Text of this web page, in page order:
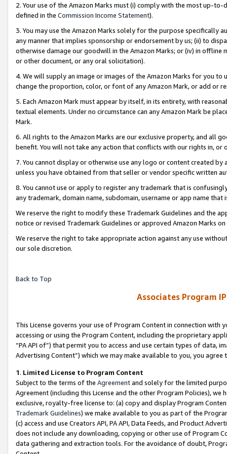
2. Your use of the Amazon Marks must (i) comply with the most up-
defined in the Commission Income Statement).
3. You may use the Amazon Marks solely for the purpose specifically
any manner that implies sponsorship or endorsement by us; (ii) to
otherwise damage our goodwill in the Amazon Marks; or (iv) in offline
or other document, or any oral solicitation).
4. We will supply an image or images of the Amazon Marks for you to
change the proportion, color, or font of any Amazon Mark, or add or
5. Each Amazon Mark must appear by itself, in its entirety, with
textual elements. Under no circumstance can any Amazon Mark be
Mark.
6. All rights to the Amazon Marks are our exclusive property, and all
benefit. You will not take any action that conflicts with our rights in, or
7. You cannot display or otherwise use any logo or content created
unless you have obtained from that seller or vendor specific written
8. You cannot use or apply to register any trademark that is
any trademark, domain name, subdomain, username or app name
We reserve the right to modify these Trademark Guidelines and the
notice or revised Trademark Guidelines or approved Amazon Marks
We reserve the right to take appropriate action against any use
our sole discretion.
Back to Top
Associates Program
This License governs your use of Program Content in connection
accessing or using the Program Content, including the proprietary
“PA API of”) that permit you to access and use certain types of data,
Advertising Content”) which we may make available to you, you agree
1. Limited License to Program Content
Subject to the terms of the Agreementand solely for the limited
Agreement (including this License and the other Program Policies),
exclusive, royalty-free license to: (a) copy and display Program
Trademark Guidelines) we make available to you as part of the
(c) access and use Creators API, PA API, Data Feeds, and Product
does not include any downloading, copying or other use of Program
data gathering and extraction tools. For the avoidance of doubt,